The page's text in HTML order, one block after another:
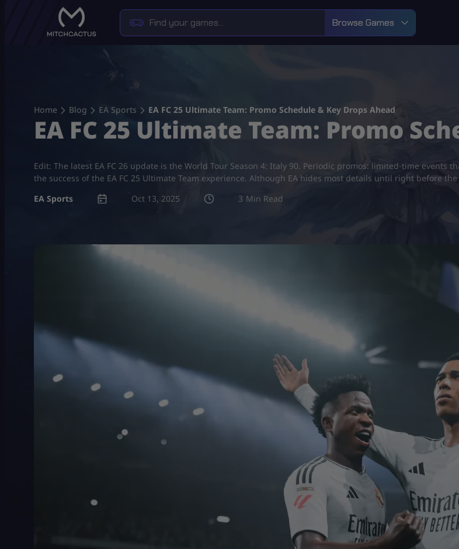
Browse Games
Home Blog EA Sports EA FC 25 Ultimate Team: Promo Schedule & Key Drops Ahead
EA FC 25 Ultimate Team: Promo
Edit: The latest EA FC 26 update is the World Tour Season 4: Italy 90. Periodic promos: limited-time
the success of the EA FC 25 Ultimate Team experience. Although EA hides most details until right before
EA Sports
Oct 13, 2025 3